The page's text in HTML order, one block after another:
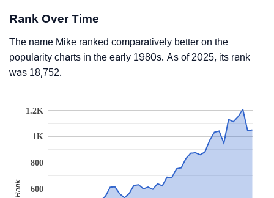
Rank Over Time
The name Mike ranked comparatively better on the
popularity charts in the early 1980s. As of 2025, its rank
was 18,752.
600
800
1K
1.2K
Rank